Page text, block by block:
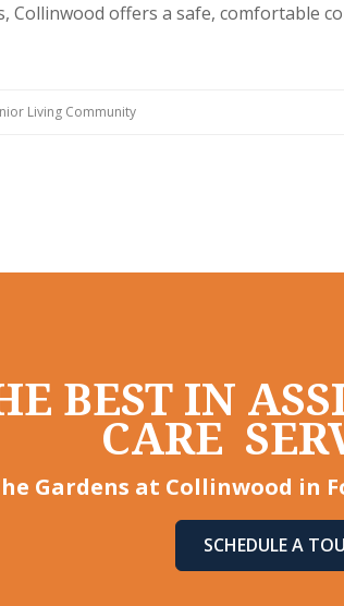
Collinwood offers a safe, comfortable
Living Community
BEST IN
CARE
Gardens at Collinwood in
SCHEDULE A